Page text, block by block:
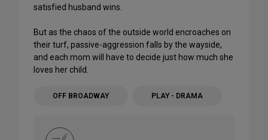
satisfied husband wins.
But as the chaos of the outside world encroaches on
their turf, passive-aggression falls by the wayside,
and each mom will have to decide just how much she
loves her child.
OFF BROADWAY PLAY - DRAMA